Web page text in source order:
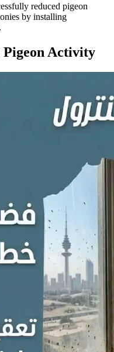
reduced pigeon
by installing
Activity